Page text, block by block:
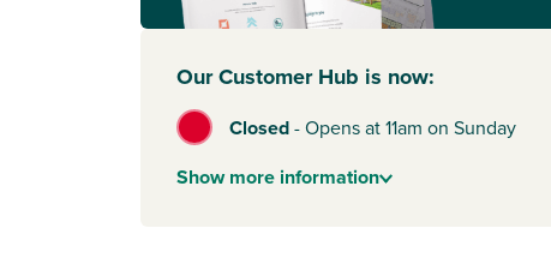
Our Customer Hub is now:
Closed-Opens at 11am on Sunday
Showmore information